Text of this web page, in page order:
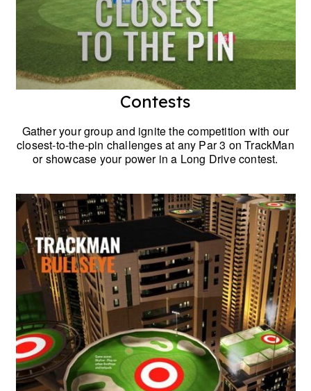
Contests
Gather your group and ignite the competition with our
closest-to-the-pin challenges at any Par 3 on TrackMan
or showcase your power in a Long Drive contest.